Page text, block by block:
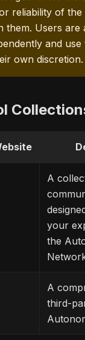
reliability of
them. Users are
and use
own discretion.
A
your
the
A
third-